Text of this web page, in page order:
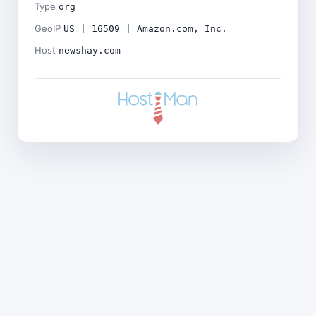
Type org
GeoIP US | 16509 | Amazon.com, Inc.
Host newshay.com